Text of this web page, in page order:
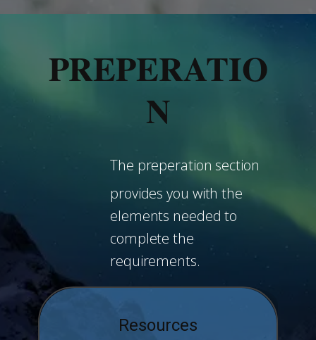
PREPERATIO
N
The preperation section
provides you with the
elements needed to
complete the
requirements.
Resources